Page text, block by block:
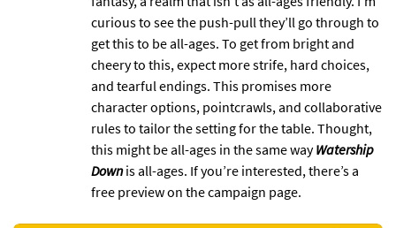
curious to see the push-pull they’ll go through to
get this to be all-ages. To get from bright and
cheery to this, expect more strife, hard choices,
and tearful endings. This promises more
character options, pointcrawls, and collaborative
rules to tailor the setting for the table. Thought,
this might be all-ages in the same wayWatership
Downis all-ages. If you’re interested, there’s a
free preview on the campaign page.